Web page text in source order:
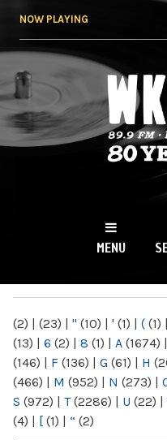
NOW PLAYING
NY
MENU
(2) | (23) | " (10) | ' (1) | ( (1) |
(13) | 6 (2) | 8 (1) | A (1674) |
(146) | F (136) | G (61) | H
(466) | M (952) | N (273) |
S (972) | T(2286) | U (22) |
(4) | [ (1) | “ (2)